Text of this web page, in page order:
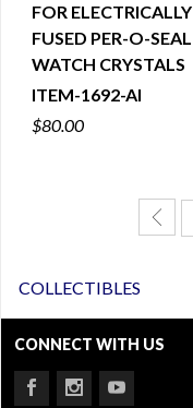
QUICK VIEW
FOR ELECTRICALLY
FUSED PER-O-SEAL
WATCH CRYSTALS
ITEM-1692-AI
$80.00
COLLECTIBLES
CONNECT WITH US